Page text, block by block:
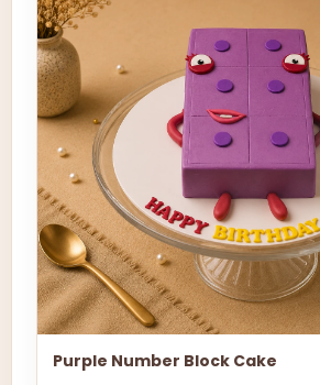
Purple Number Block Cake